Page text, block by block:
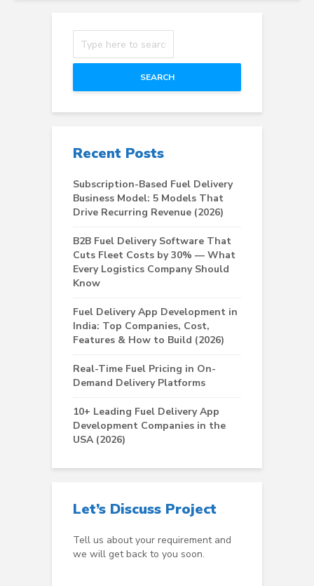
SEARCH
Recent Posts
Subscription-Based Fuel Delivery
Business Model: 5 Models That
Drive Recurring Revenue (2026)
B2B Fuel Delivery Software That
Cuts Fleet Costs by 30% — What
Every Logistics Company Should
Know
Fuel Delivery App Development in
India: Top Companies, Cost,
Features & How to Build (2026)
Real-Time Fuel Pricing in On-
Demand Delivery Platforms
10+ Leading Fuel Delivery App
Development Companies in the
USA (2026)
Let’s Discuss Project
Tell us about your requirement and
we will get back to you soon.